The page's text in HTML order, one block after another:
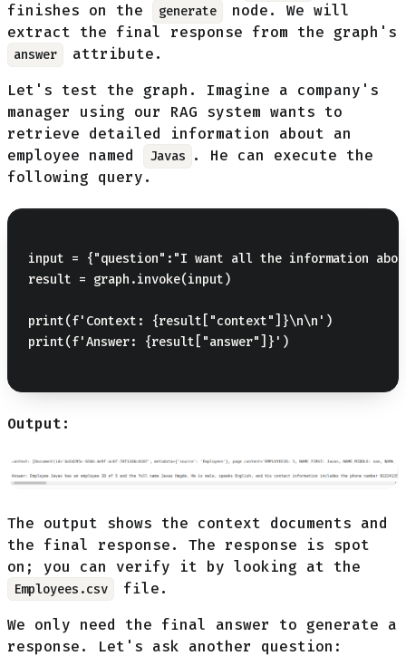
finishes on the
generate
node. We will
extract the final response from the graph's
answer
attribute.
Let's test the graph. Imagine a company's
manager using our RAG system wants to
retrieve detailed information about an
employee named
Javas . He can execute the
following query.
input = {"question":"I want all the information
result = graph.invoke(input)
print(f'Context: {result["context"]}\n\n')
print(f'Answer: {result["answer"]}')
Output:
The output shows the context documents and
the final response. The response is spot
on; you can verify it by looking at the
Employees.csv
file.
We only need the final answer to generate a
response. Let's ask another question: